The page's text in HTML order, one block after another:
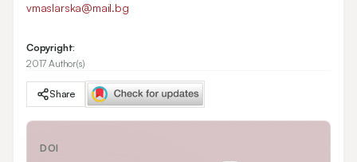
vmaslarska@mail.bg
Copyright:
2017 Author(s)
Share
DOI